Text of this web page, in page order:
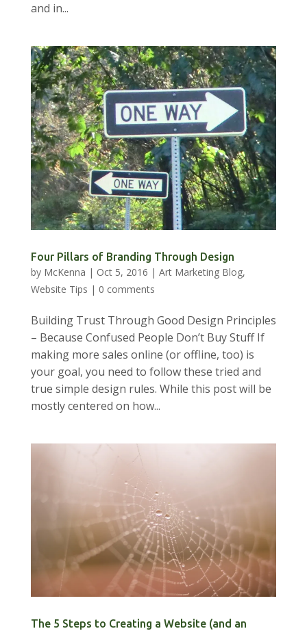
and in...
Four Pillars of Branding Through Design
by McKenna | Oct 5, 2016 | Art Marketing Blog,
Website Tips | 0 comments
Building Trust Through Good Design Principles
– Because Confused People Don’t Buy Stuff If
making more sales online (or offline, too) is
your goal, you need to follow these tried and
true simple design rules. While this post will be
mostly centered on how...
The 5 Steps to Creating a Website (and an